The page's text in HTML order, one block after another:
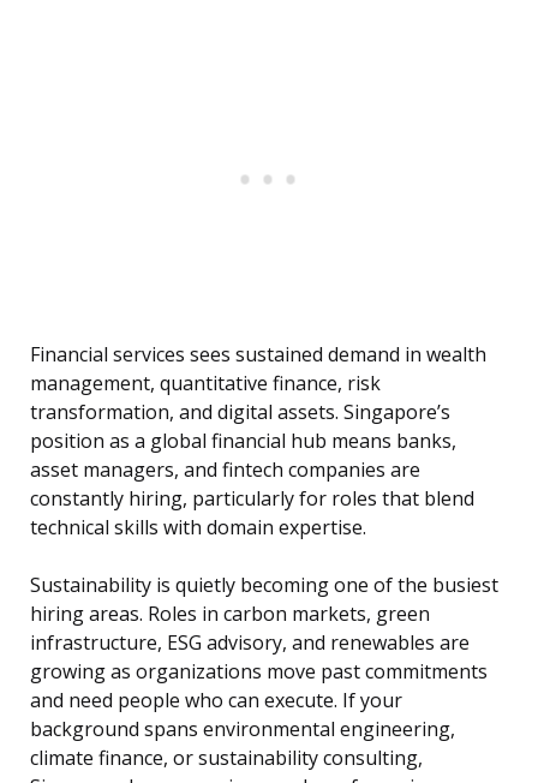
Financial services sees sustained demand in wealth
management, quantitative finance, risk
transformation, and digital assets. Singapore’s
position as a global financial hub means banks,
asset managers, and fintech companies are
constantly hiring, particularly for roles that blend
technical skills with domain expertise.
Sustainability is quietly becoming one of the busiest
hiring areas. Roles in carbon markets, green
infrastructure, ESG advisory, and renewables are
growing as organizations move past commitments
and need people who can execute. If your
background spans environmental engineering,
climate finance, or sustainability consulting,